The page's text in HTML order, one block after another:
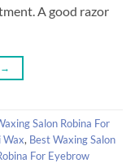
A good razor
→
Salon Robina For
Wax, Best Waxing Salon
For Eyebrow